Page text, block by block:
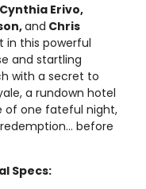
Erivo,
and Chris
in this powerful
and startling
with a secret to
a rundown hotel
of one fateful night,
before
Specs: